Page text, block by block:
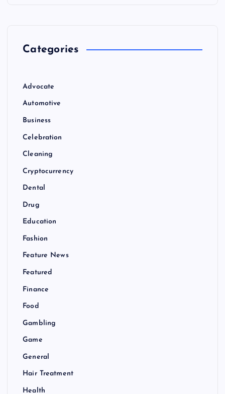
Categories
Advocate
Automotive
Business
Celebration
Cleaning
Cryptocurrency
Dental
Drug
Education
Fashion
Feature News
Featured
Finance
Food
Gambling
Game
General
Hair Treatment
Health